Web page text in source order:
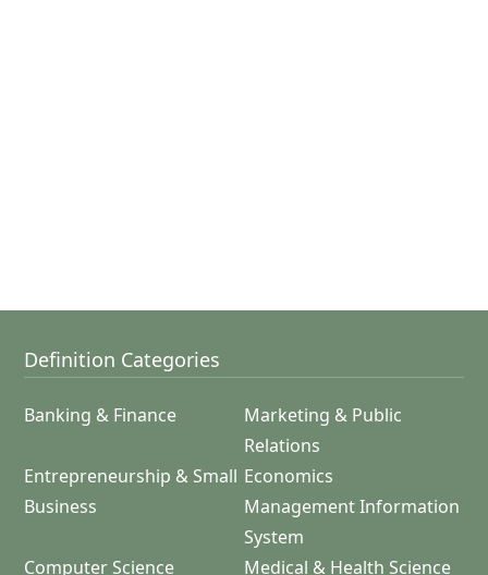
Definition Categories
Banking & Finance
Marketing & Public
Relations
Entrepreneurship & Small
Business
Economics
Management Information
System
Computer Science
Medical & Health Science